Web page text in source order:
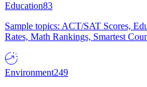
Education83
Sample topics: ACT/SAT Scores,
Rates, Math Rankings, Smartest
Environment249